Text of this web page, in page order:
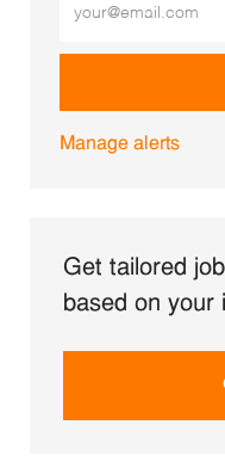
Manage alerts
Get tailored
based on your